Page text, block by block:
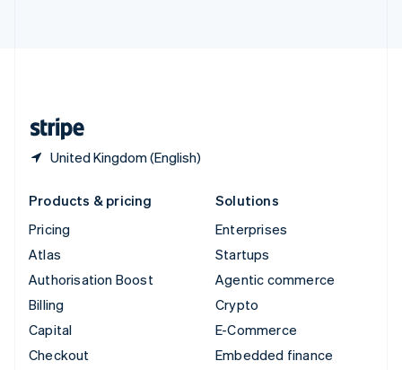
United Kingdom (English)
Products & pricing
Pricing
Atlas
Authorisation Boost
Billing
Capital
Checkout
Solutions
Enterprises
Startups
Agentic commerce
Crypto
E-Commerce
Embedded finance